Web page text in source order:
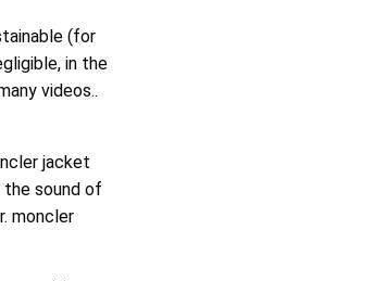
(for
in the
videos..
jacket
the sound of
moncler